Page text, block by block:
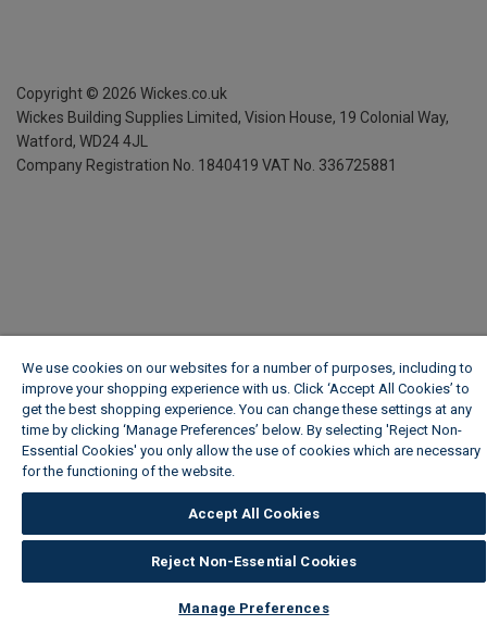
Copyright © 2026 Wickes.co.uk
Wickes Building Supplies Limited, Vision House, 19 Colonial Way,
Watford, WD24 4JL
Company Registration No. 1840419 VAT No. 336725881
We use cookies on our websites for a number of purposes, including to
improve your shopping experience with us. Click ‘Accept All Cookies’ to
get the best shopping experience. You can change these settings at any
time by clicking ‘Manage Preferences’ below. By selecting 'Reject Non-
Essential Cookies' you only allow the use of cookies which are necessary
for the functioning of the website.
Accept All Cookies
Reject Non-Essential Cookies
Manage Preferences